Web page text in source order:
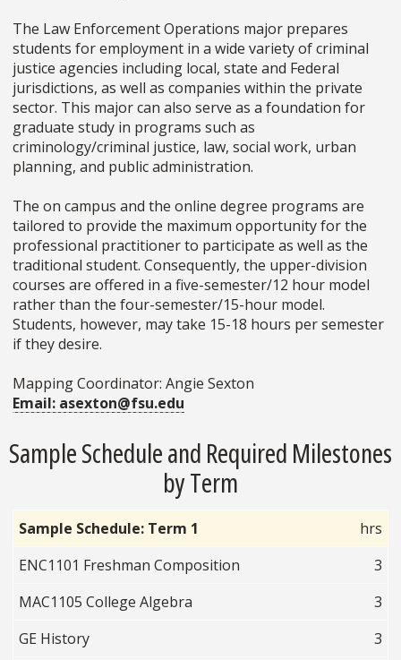
The Law Enforcement Operations major prepares
students for employment in a wide variety of criminal
justice agencies including local, state and Federal
jurisdictions, as well as companies within the private
sector. This major can also serve as a foundation for
graduate study in programs such as
criminology/criminal justice, law, social work, urban
planning, and public administration.
The on campus and the online degree programs are
tailored to provide the maximum opportunity for the
professional practitioner to participate as well as the
traditional student. Consequently, the upper-division
courses are offered in a five-semester/12 hour model
rather than the four-semester/15-hour model.
Students, however, may take 15-18 hours per semester
if they desire.
Mapping Coordinator: Angie Sexton
Email: asexton@fsu.edu
Sample Schedule and Required Milestones
by Term
Sample Schedule: Term 1
hrs
ENC1101 Freshman Composition
3
MAC1105 College Algebra
3
GE History
3